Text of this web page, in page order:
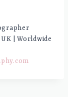
| Worldwide